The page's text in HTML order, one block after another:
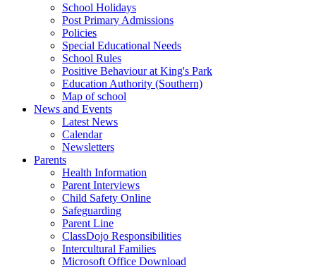
School Holidays
Post Primary Admissions
Policies
Special Educational Needs
School Rules
Positive Behaviour at King's Park
Education Authority (Southern)
Map of school
News and Events
Latest News
Calendar
Newsletters
Parents
Health Information
Parent Interviews
Child Safety Online
Safeguarding
Parent Line
ClassDojo Responsibilities
Intercultural Families
Microsoft Office Download